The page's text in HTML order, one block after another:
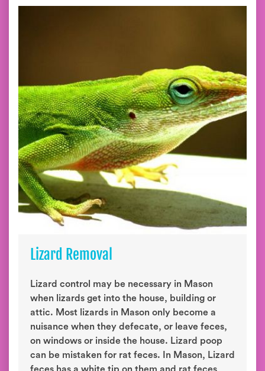
Lizard Removal
Lizard control may be necessary in Mason
when lizards get into the house, building or
attic. Most lizards in Mason only become a
nuisance when they defecate, or leave feces,
on windows or inside the house. Lizard poop
can be mistaken for rat feces. In Mason, Lizard